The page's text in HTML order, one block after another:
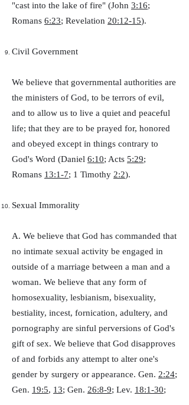
"cast into the lake of fire" (John 3:16;
Romans 6:23; Revelation 20:12-15).
Civil Government
We believe that governmental authorities are
the ministers of God, to be terrors of evil,
and to allow us to live a quiet and peaceful
life; that they are to be prayed for, honored
and obeyed except in things contrary to
God's Word (Daniel 6:10; Acts 5:29;
Romans 13:1-7; 1 Timothy 2:2).
Sexual Immorality
A. We believe that God has commanded that
no intimate sexual activity be engaged in
outside of a marriage between a man and a
woman. We believe that any form of
homosexuality, lesbianism, bisexuality,
bestiality, incest, fornication, adultery, and
pornography are sinful perversions of God's
gift of sex. We believe that God disapproves
of and forbids any attempt to alter one's
gender by surgery or appearance. Gen. 2:24;
Gen. 19:5, 13; Gen. 26:8-9; Lev. 18:1-30;